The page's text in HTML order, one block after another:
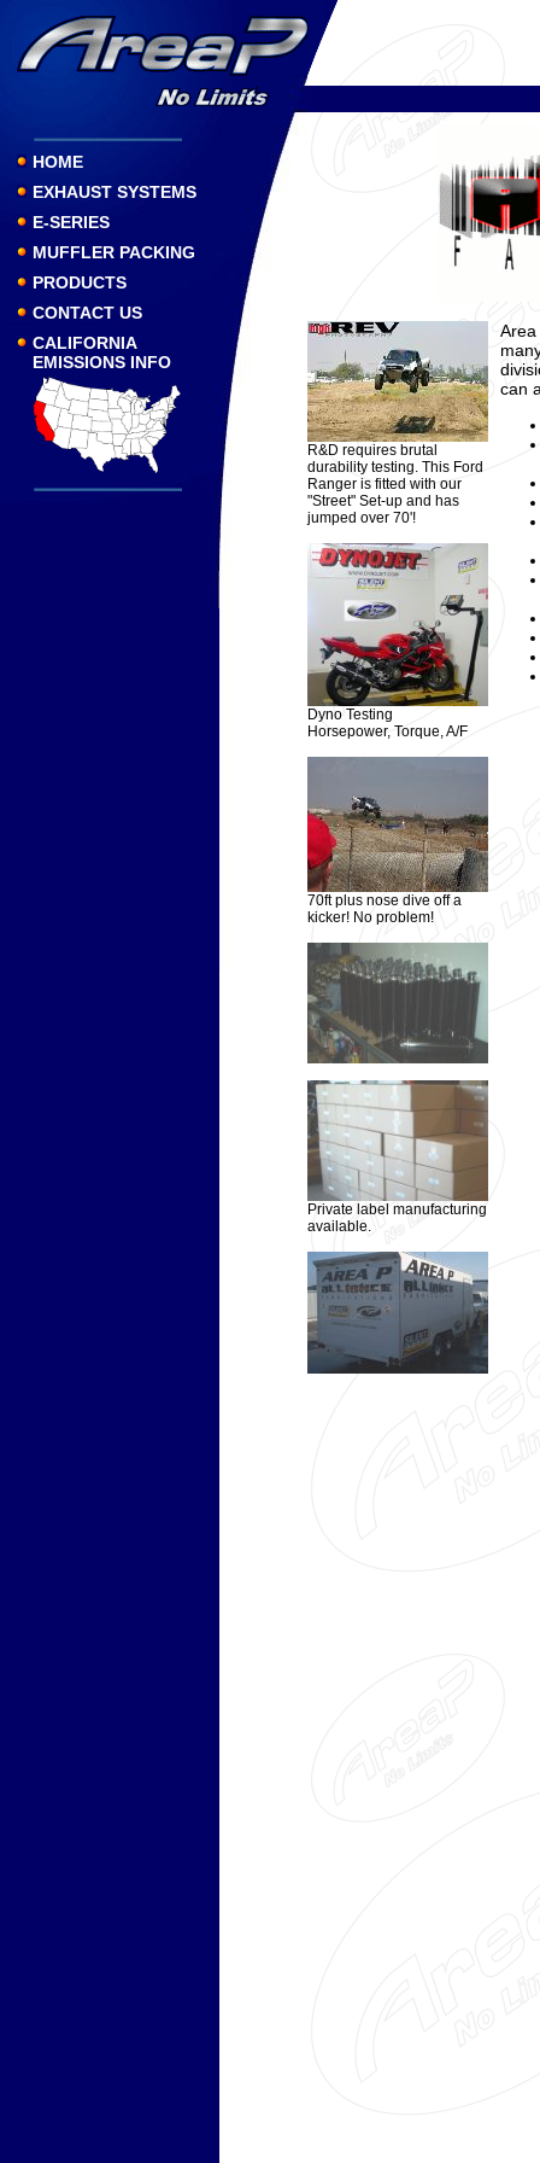
HOME
EXHAUST SYSTEMS
E-SERIES
MUFFLER PACKING
PRODUCTS
CONTACT US
CALIFORNIA
EMISSIONS INFO
R&D requires brutal
durability testing. This Ford
Ranger is fitted with our
"Street" Set-up and has
jumped over 70'!
Dyno Testing
Horsepower, Torque, A/F
70ft plus nose dive off a
kicker! No problem!
Private label manufacturing
available.
Area
can